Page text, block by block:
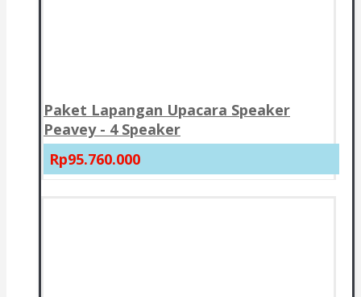
Paket Lapangan Upacara Speaker
Peavey - 4 Speaker
Rp95.760.000